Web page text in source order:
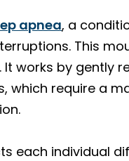
apnea, a
This
works by gently
which require a
each individual